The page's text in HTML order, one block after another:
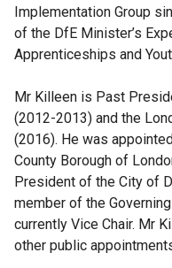
Implementation Group
of the DfE Minister’s
Apprenticeships and
Mr Killeen is Past
(2012-2013) and the
(2016). He was
County Borough of
President of the City of
member of the
currently Vice Chair. Mr
other public